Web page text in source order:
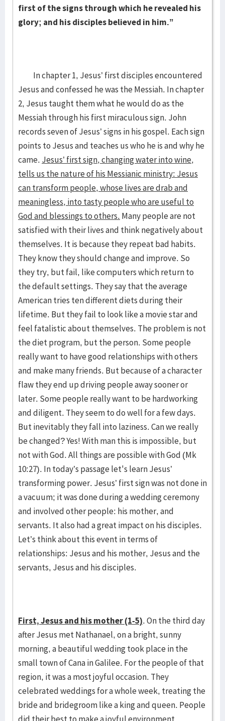
first of the signs through which he revealed his
glory; and his disciples believed in him.”
In chapter 1, Jesus’ first disciples encountered
Jesus and confessed he was the Messiah. In chapter
2, Jesus taught them what he would do as the
Messiah through his first miraculous sign. John
records seven of Jesus’ signs in his gospel. Each sign
points to Jesus and teaches us who he is and why he
came. Jesus’ first sign, changing water into wine,
tells us the nature of his Messianic ministry: Jesus
can transform people, whose lives are drab and
meaningless, into tasty people who are useful to
God and blessings to others. Many people are not
satisfied with their lives and think negatively about
themselves. It is because they repeat bad habits.
They know they should change and improve. So
they try, but fail, like computers which return to
the default settings. They say that the average
American tries ten different diets during their
lifetime. But they fail to look like a movie star and
feel fatalistic about themselves. The problem is not
the diet program, but the person. Some people
really want to have good relationships with others
and make many friends. But because of a character
flaw they end up driving people away sooner or
later. Some people really want to be hardworking
and diligent. They seem to do well for a few days.
But inevitably they fall into laziness. Can we really
be changed? Yes! With man this is impossible, but
not with God. All things are possible with God (Mk
10:27). In today’s passage let's learn Jesus’
transforming power. Jesus’ first sign was not done in
a vacuum; it was done during a wedding ceremony
and involved other people: his mother, and
servants. It also had a great impact on his disciples.
Let’s think about this event in terms of
relationships: Jesus and his mother, Jesus and the
servants, Jesus and his disciples.
First, Jesus and his mother (1-5). On the third day
after Jesus met Nathanael, on a bright, sunny
morning, a beautiful wedding took place in the
small town of Cana in Galilee. For the people of that
region, it was a most joyful occasion. They
celebrated weddings for a whole week, treating the
bride and bridegroom like a king and queen. People